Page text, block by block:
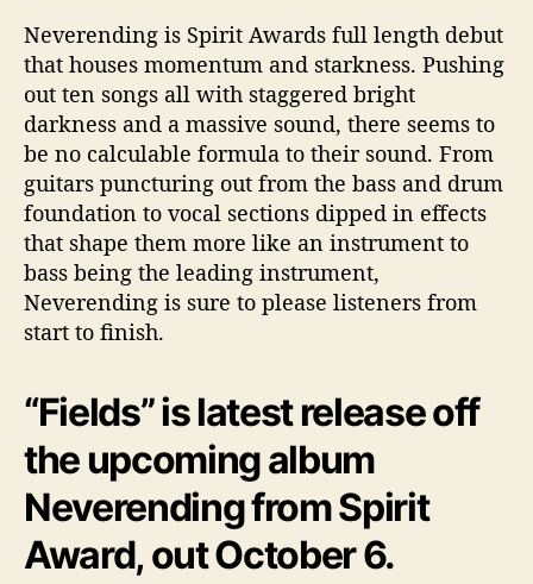
Neverending is Spirit Awards full length debut
that houses momentum and starkness. Pushing
out ten songs all with staggered bright
darkness and a massive sound, there seems to
be no calculable formula to their sound. From
guitars puncturing out from the bass and drum
foundation to vocal sections dipped in effects
that shape them more like an instrument to
bass being the leading instrument,
Neverending is sure to please listeners from
start to finish.
“Fields” is latest release off
the upcoming album
Neverending from Spirit
Award, out October 6.